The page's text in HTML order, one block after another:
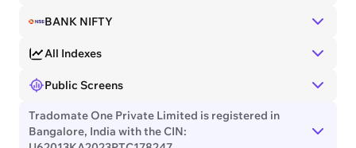
BANK NIFTY
All Indexes
Public Screens
Tradomate One Private Limited is registered in
Bangalore, India with the CIN: